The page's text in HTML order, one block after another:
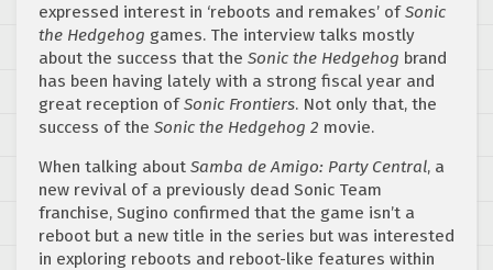
expressed interest in ‘reboots and remakes’ ofSonic
the Hedgehog games. The interview talks mostly
about the success that the Sonic the Hedgehog brand
has been having lately with a strong fiscal year and
great reception ofSonic Frontiers. Not only that, the
success of the Sonic the Hedgehog 2 movie.
When talking about Samba de Amigo: Party Central, a
new revival of a previously dead Sonic Team
franchise, Sugino confirmed that the game isn’t a
reboot but a new title in the series but was interested
in exploring reboots and reboot-like features within